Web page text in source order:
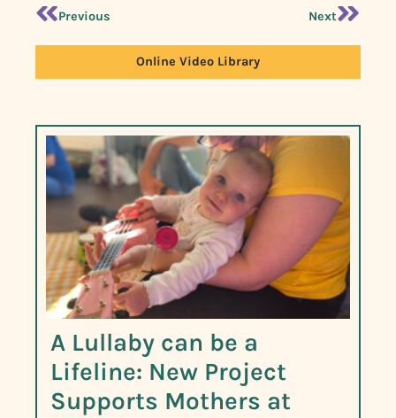
Previous Next
Online Video Library
A Lullaby can be a
Lifeline: New Project
Supports Mothers at